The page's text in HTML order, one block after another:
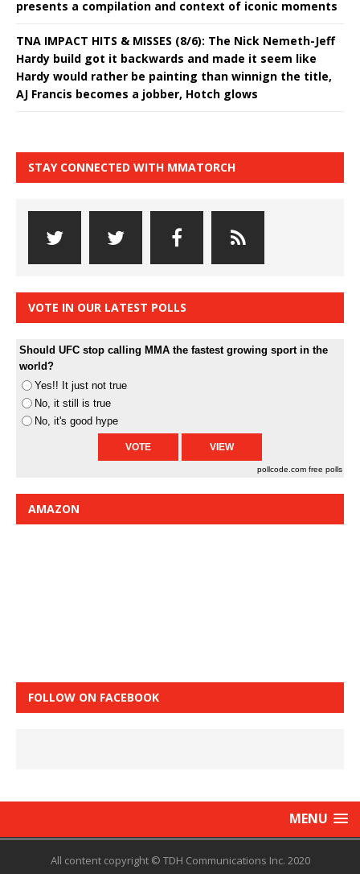
presents a compilation and context of iconic moments
TNA IMPACT HITS & MISSES (8/6): The Nick Nemeth-Jeff
Hardy build got it backwards and made it seem like
Hardy would rather be painting than winnign the title,
AJ Francis becomes a jobber, Hotch glows
STAY CONNECTED WITH MMATORCH
VOTE IN OUR LATEST POLLS
Should UFC stop calling MMA the fastest growing sport in the
world?
Yes!! It just not true
No, it still is true
No, it's good hype
pollcode.com free polls
AMAZON
FOLLOW ON FACEBOOK
MENU
All content copyright © TDH Communications Inc. 2020